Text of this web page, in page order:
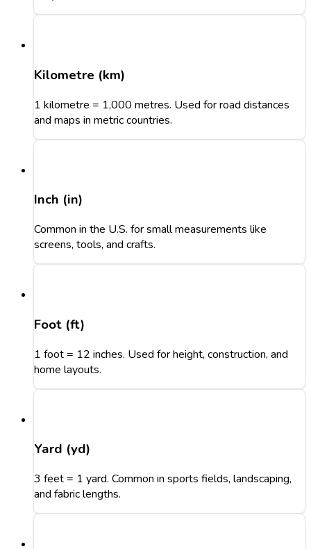
Kilometre (km)
1 kilometre = 1,000 metres. Used for road distances
and maps in metric countries.
Inch (in)
Common in the U.S. for small measurements like
screens, tools, and crafts.
Foot (ft)
1 foot = 12 inches. Used for height, construction, and
home layouts.
Yard (yd)
3 feet = 1 yard. Common in sports fields, landscaping,
and fabric lengths.